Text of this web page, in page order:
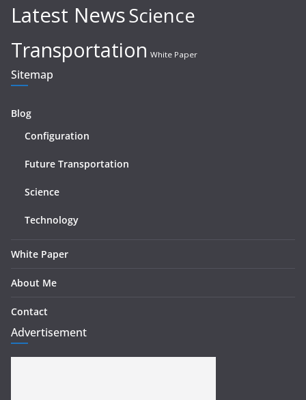
Latest NewsScience
Transportation White Paper
Sitemap
Blog
Configuration
Future Transportation
Science
Technology
White Paper
About Me
Contact
Advertisement